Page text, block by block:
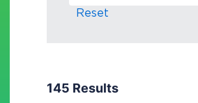
Reset
145 Results